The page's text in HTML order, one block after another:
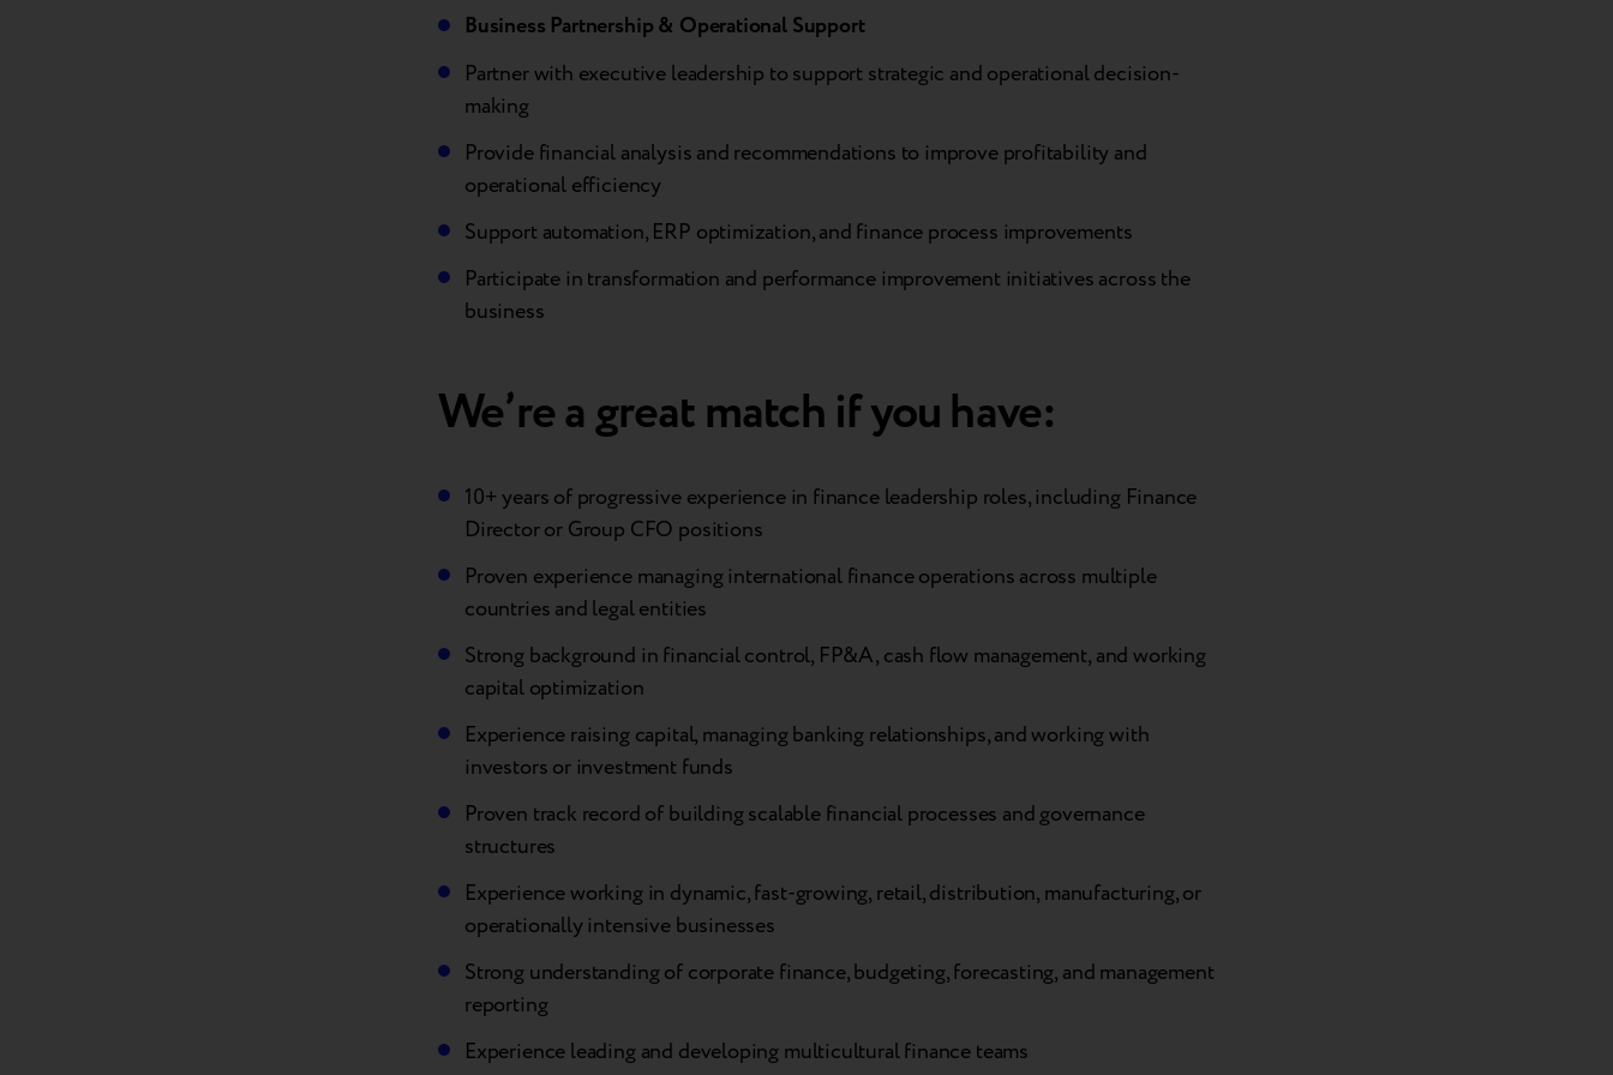
Business Partnership & Operational Support
Partner with executive leadership to support strategic and operational decision-
making
Provide financial analysis and recommendations to improve profitability and
operational efficiency
Support automation, ERP optimization, and finance process improvements
Participate in transformation and performance improvement initiatives across the
business
We’re a great match if you have:
10+ years of progressive experience in finance leadership roles, including Finance
Director or Group CFO positions
Proven experience managing international finance operations across multiple
countries and legal entities
Strong background in financial control, FP&A, cash flow management, and working
capital optimization
Experience raising capital, managing banking relationships, and working with
investors or investment funds
Proven track record of building scalable financial processes and governance
structures
Experience working in dynamic, fast-growing, retail, distribution, manufacturing, or
operationally intensive businesses
Strong understanding of corporate finance, budgeting, forecasting, and management
reporting
Experience leading and developing multicultural finance teams